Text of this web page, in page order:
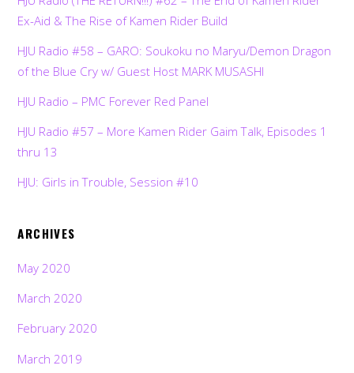
Ex-Aid & The Rise of Kamen Rider Build
HJU Radio #58 – GARO: Soukoku no Maryu/Demon Dragon
of the Blue Cry w/ Guest Host MARK MUSASHI
HJU Radio – PMC Forever Red Panel
HJU Radio #57 – More Kamen Rider Gaim Talk, Episodes 1
thru 13
HJU: Girls in Trouble, Session #10
ARCHIVES
May 2020
March 2020
February 2020
March 2019